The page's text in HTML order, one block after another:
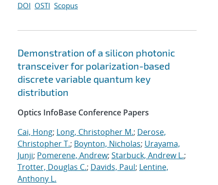
DOI OSTI Scopus
Demonstration of a silicon photonic
transceiver for polarization-based
discrete variable quantum key
distribution
Optics InfoBase Conference Papers
Cai, Hong; Long, Christopher M.; Derose,
Christopher T.; Boynton, Nicholas; Urayama,
Junji; Pomerene, Andrew; Starbuck, Andrew L.;
Trotter, Douglas C.; Davids, Paul; Lentine,
Anthony L.